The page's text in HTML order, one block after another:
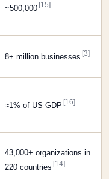
~500,000[15]
8+ million businesses[3]
≈1% of US GDP[16]
43,000+ organizations in
220 countries[14]